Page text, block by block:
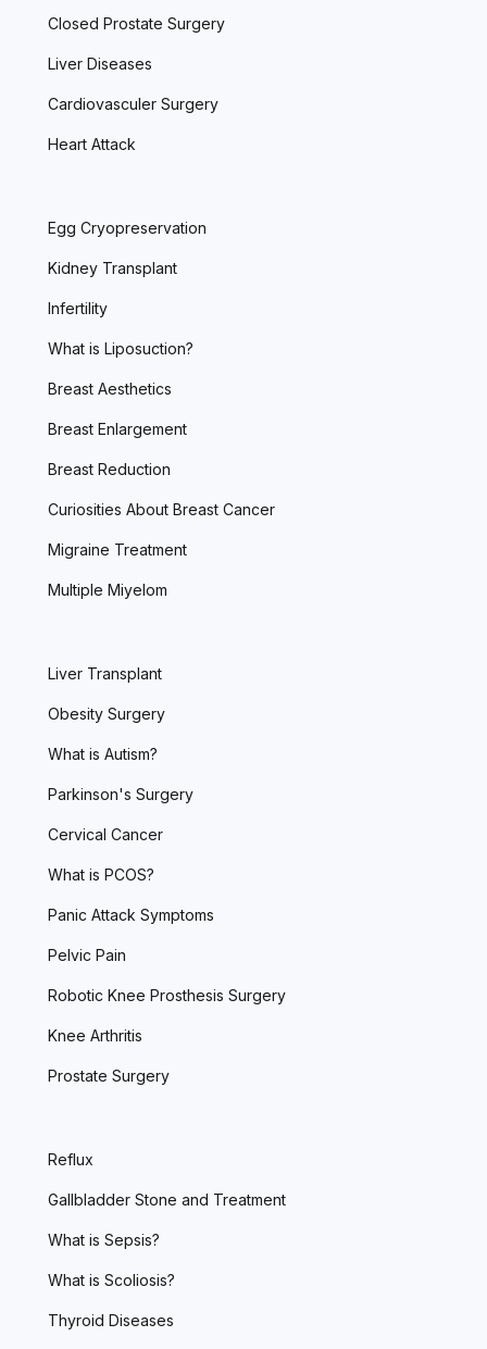
Closed Prostate Surgery
Liver Diseases
Cardiovasculer Surgery
Heart Attack
Egg Cryopreservation
Kidney Transplant
Infertility
What is Liposuction?
Breast Aesthetics
Breast Enlargement
Breast Reduction
Curiosities About Breast Cancer
Migraine Treatment
Multiple Miyelom
Liver Transplant
Obesity Surgery
What is Autism?
Parkinson's Surgery
Cervical Cancer
What is PCOS?
Panic Attack Symptoms
Pelvic Pain
Robotic Knee Prosthesis Surgery
Knee Arthritis
Prostate Surgery
Reflux
Gallbladder Stone and Treatment
What is Sepsis?
What is Scoliosis?
Thyroid Diseases